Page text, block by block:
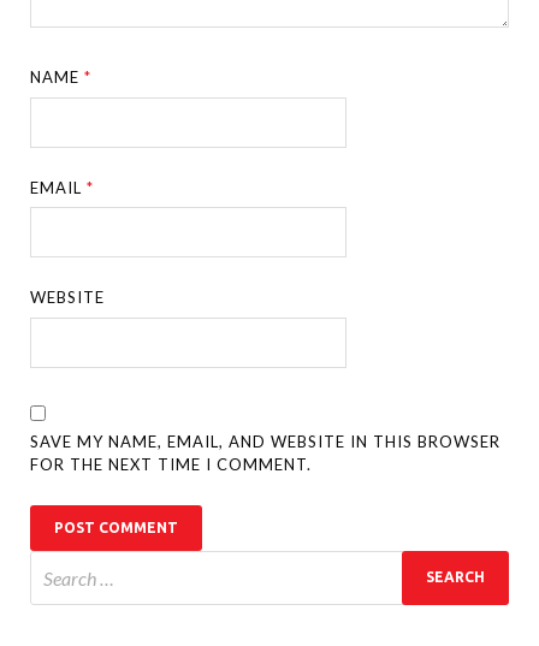
NAME*
EMAIL*
WEBSITE
SAVE MY NAME, EMAIL, AND WEBSITE IN THIS BROWSER
FOR THE NEXT TIME I COMMENT.